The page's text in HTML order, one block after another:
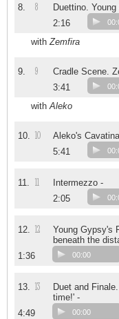
8. 8
Duettino.
2:16
withZemfira
9. 9
Cradle Scene.
3:41
withAleko
10. 10
Aleko's
5:41
11. 11
Intermezzo -
2:05
12. 12
Young Gypsy's
beneath the
1:36
00:00
13. 13
Duet and
time!' -
4:49
00:00